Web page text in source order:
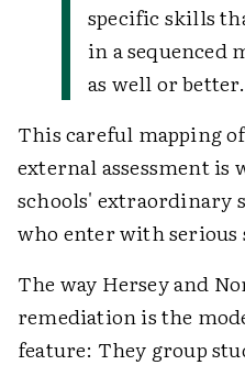
specific skills
in a sequenced
as well or better.
This careful mapping
external assessment is
schools' extraordinary
who enter with serious
The way Hersey and
remediation is the
feature: They group